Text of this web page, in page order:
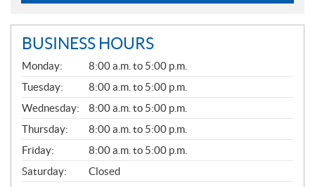
BUSINESS HOURS
G
E
N
E
R
A
L
Monday:
8:00 a.m. to 5:00 p.m.
Tuesday:
8:00 a.m. to 5:00 p.m.
Wednesday:
8:00 a.m. to 5:00 p.m.
Thursday:
8:00 a.m. to 5:00 p.m.
Friday:
8:00 a.m. to 5:00 p.m.
Saturday:
Closed